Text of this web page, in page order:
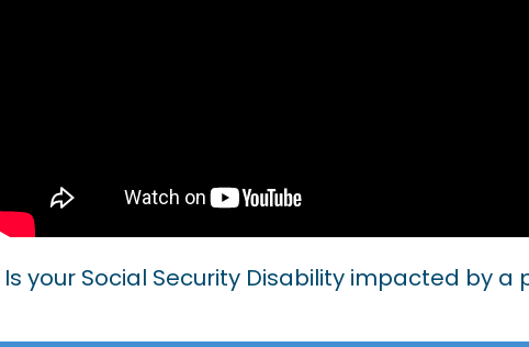
Is your Social Security Disability impacted by a